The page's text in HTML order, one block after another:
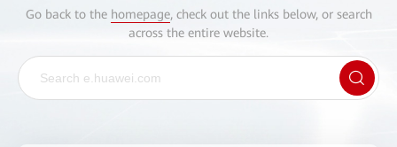
Go back to the homepage, check out the links below, or search
across the entire website.